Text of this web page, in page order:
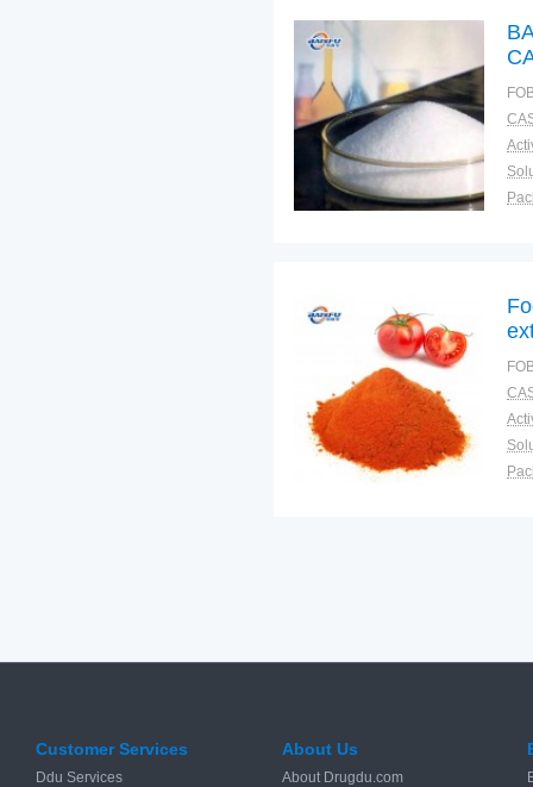
Customer Services
Ddu Services
About Us
About Drugdu.com